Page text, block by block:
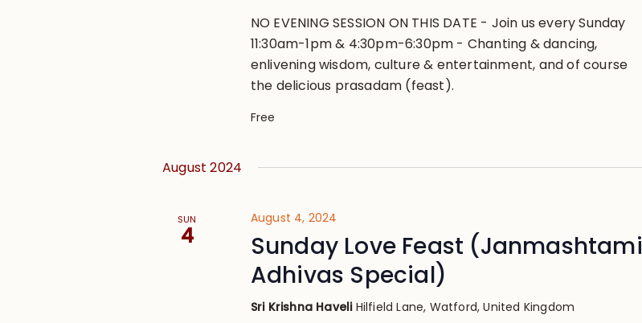
NO EVENING SESSION ON THIS DATE - Join us every Sunday
11:30am-1pm & 4:30pm-6:30pm - Chanting & dancing,
enlivening wisdom, culture & entertainment, and of course
the delicious prasadam (feast).
Free
August 2024
SUN
4
August 4, 2024
Sunday Love Feast (Janmashtami
Adhivas Special)
Sri Krishna Haveli Hilfield Lane, Watford, United Kingdom